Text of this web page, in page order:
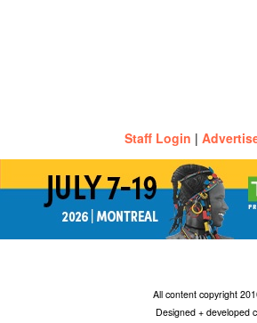
Staff Login |
All content copyright
Designed + developed